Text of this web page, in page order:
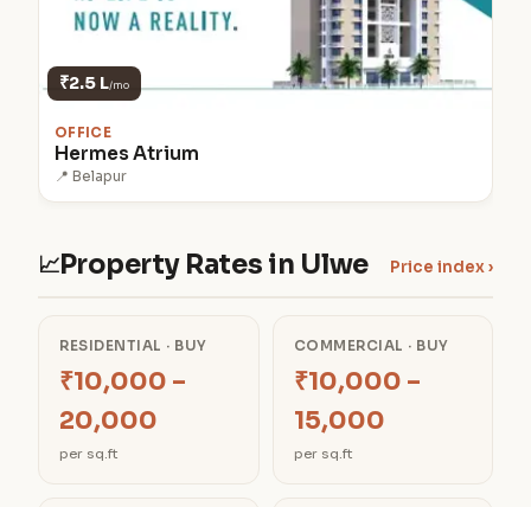
₹2.5 L/mo
OFFICE
Hermes Atrium
📍 Belapur
📈Property Rates in Ulwe Price index ›
RESIDENTIAL · BUY
₹10,000 –
20,000
per sq.ft
COMMERCIAL · BUY
₹10,000 –
15,000
per sq.ft